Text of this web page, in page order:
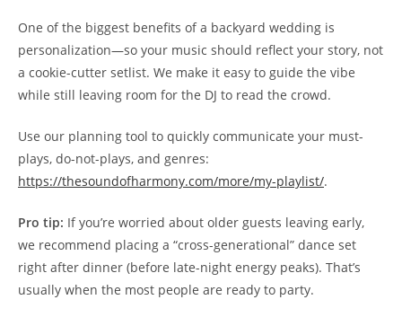
One of the biggest benefits of a backyard wedding is
personalization—so your music should reflect your story, not
a cookie-cutter setlist. We make it easy to guide the vibe
while still leaving room for the DJ to read the crowd.
Use our planning tool to quickly communicate your must-
plays, do-not-plays, and genres:
https://thesoundofharmony.com/more/my-playlist/.
Pro tip: If you’re worried about older guests leaving early,
we recommend placing a “cross-generational” dance set
right after dinner (before late-night energy peaks). That’s
usually when the most people are ready to party.